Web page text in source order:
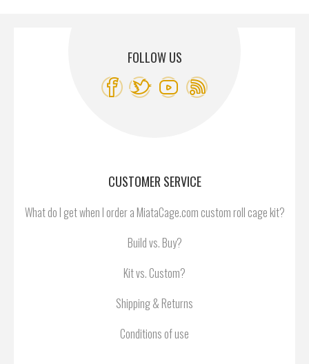
FOLLOW US
CUSTOMER SERVICE
What do I get when I order a MiataCage.com custom roll cage kit?
Build vs. Buy?
Kit vs. Custom?
Shipping & Returns
Conditions of use